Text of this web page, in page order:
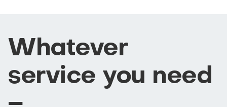
Whatever
service you need